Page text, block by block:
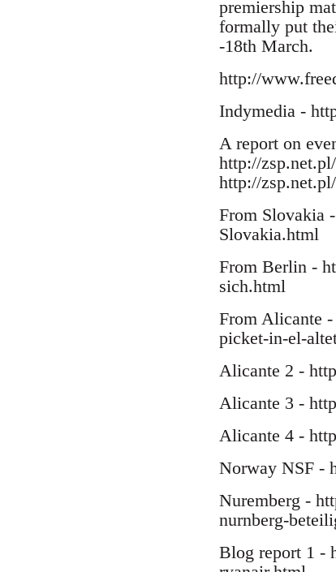
premiership
formally put
-18th March.
http://
Indymedia -
A report on
http://
http://
From Slovakia
Slovakia.html
From Berlin -
sich.html
From Alicante
picket-in-el-
Alicante 2 -
Alicante 3 -
Alicante 4 -
Norway NSF -
Nuremberg -
nurnberg-
Blog report 1 -